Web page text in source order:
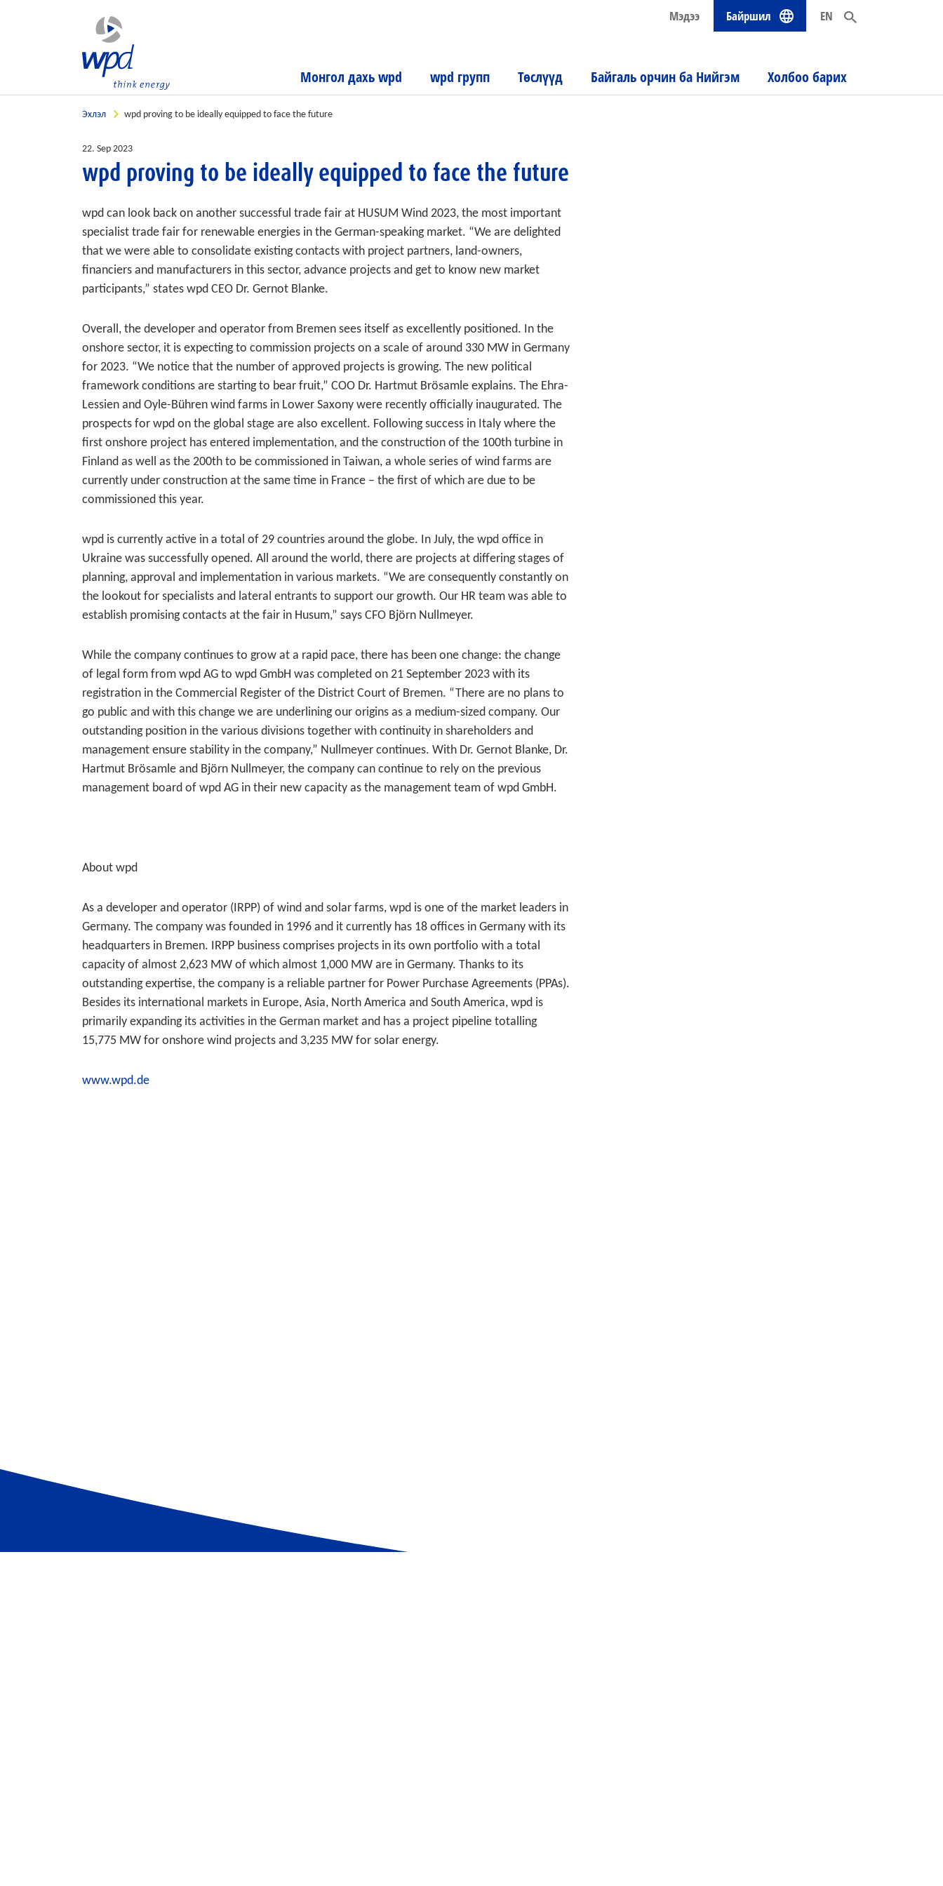
Мэдээ Байршил EN
Монгол дахь wpd wpd групп Төслүүд Байгаль орчин ба Нийгэм Холбоо барих
Эхлэл wpd proving to be ideally equipped to face the future
22. Sep 2023
wpd proving to be ideally equipped to face the future
wpd can look back on another successful trade fair at HUSUM Wind 2023, the most important
specialist trade fair for renewable energies in the German-speaking market. “We are delighted
that we were able to consolidate existing contacts with project partners, land-owners,
financiers and manufacturers in this sector, advance projects and get to know new market
participants,” states wpd CEO Dr. Gernot Blanke.
Overall, the developer and operator from Bremen sees itself as excellently positioned. In the
onshore sector, it is expecting to commission projects on a scale of around 330 MW in Germany
for 2023. “We notice that the number of approved projects is growing. The new political
framework conditions are starting to bear fruit,” COO Dr. Hartmut Brösamle explains. The Ehra-
Lessien and Oyle-Bühren wind farms in Lower Saxony were recently officially inaugurated. The
prospects for wpd on the global stage are also excellent. Following success in Italy where the
first onshore project has entered implementation, and the construction of the 100th turbine in
Finland as well as the 200th to be commissioned in Taiwan, a whole series of wind farms are
currently under construction at the same time in France – the first of which are due to be
commissioned this year.
wpd is currently active in a total of 29 countries around the globe. In July, the wpd office in
Ukraine was successfully opened. All around the world, there are projects at differing stages of
planning, approval and implementation in various markets. “We are consequently constantly on
the lookout for specialists and lateral entrants to support our growth. Our HR team was able to
establish promising contacts at the fair in Husum,” says CFO Björn Nullmeyer.
While the company continues to grow at a rapid pace, there has been one change: the change
of legal form from wpd AG to wpd GmbH was completed on 21 September 2023 with its
registration in the Commercial Register of the District Court of Bremen. “There are no plans to
go public and with this change we are underlining our origins as a medium-sized company. Our
outstanding position in the various divisions together with continuity in shareholders and
management ensure stability in the company,” Nullmeyer continues. With Dr. Gernot Blanke, Dr.
Hartmut Brösamle and Björn Nullmeyer, the company can continue to rely on the previous
management board of wpd AG in their new capacity as the management team of wpd GmbH.
About wpd
As a developer and operator (IRPP) of wind and solar farms, wpd is one of the market leaders in
Germany. The company was founded in 1996 and it currently has 18 offices in Germany with its
headquarters in Bremen. IRPP business comprises projects in its own portfolio with a total
capacity of almost 2,623 MW of which almost 1,000 MW are in Germany. Thanks to its
outstanding expertise, the company is a reliable partner for Power Purchase Agreements (PPAs).
Besides its international markets in Europe, Asia, North America and South America, wpd is
primarily expanding its activities in the German market and has a project pipeline totalling
15,775 MW for onshore wind projects and 3,235 MW for solar energy.
www.wpd.de